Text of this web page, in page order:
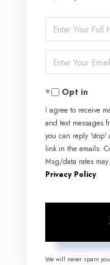
Enter
Full
Name
Enter
Your
EmailOpt in
I agree to receive
and text messages
you can reply 'stop'
link in the emails.
Msg/data rates
Privacy Policy.
We will never spam